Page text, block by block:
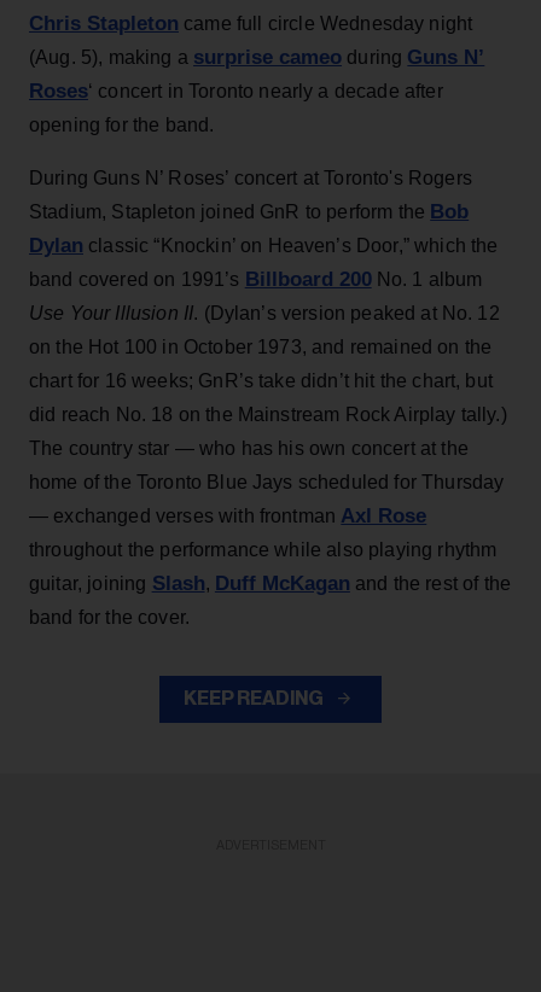
Chris Stapleton came full circle Wednesday night
(Aug. 5), making a surprise cameo during Guns N’
Roses‘ concert in Toronto nearly a decade after
opening for the band.
During Guns N’ Roses’ concert at Toronto's Rogers
Stadium, Stapleton joined GnR to perform the Bob
Dylan classic “Knockin’ on Heaven’s Door,” which the
band covered on 1991’s Billboard 200No. 1 album
Use Your Illusion II. (Dylan’s version peaked at No. 12
on the Hot 100 in October 1973, and remained on the
chart for 16 weeks; GnR’s take didn’t hit the chart, but
did reach No. 18 on the Mainstream Rock Airplay tally.)
The country star — who has his own concert at the
home of the Toronto Blue Jays scheduled for Thursday
— exchanged verses with frontman Axl Rose
throughout the performance while also playing rhythm
guitar, joining Slash, Duff McKagan and the rest of the
band for the cover.
KEEP READING